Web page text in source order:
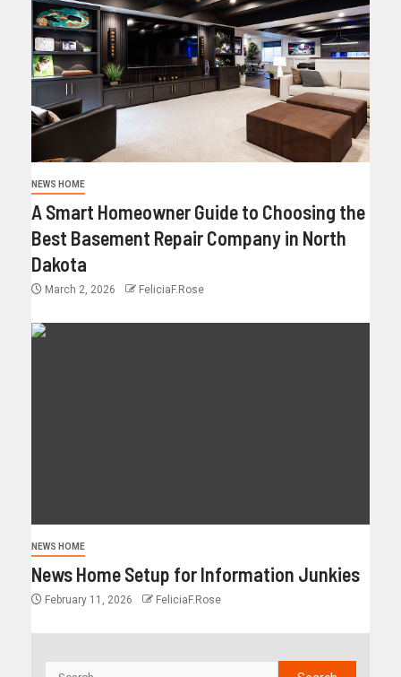
NEWS HOME
A Smart Homeowner Guide to Choosing the
Best Basement Repair Company in North
Dakota
March 2, 2026 FeliciaF.Rose
NEWS HOME
News Home Setup for Information Junkies
February 11, 2026 FeliciaF.Rose